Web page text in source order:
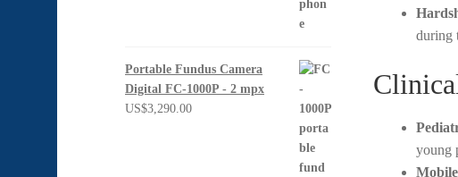
during
young
Portable Fundus Camera
Digital FC-1000P - 2 mpx
US$3,290.00